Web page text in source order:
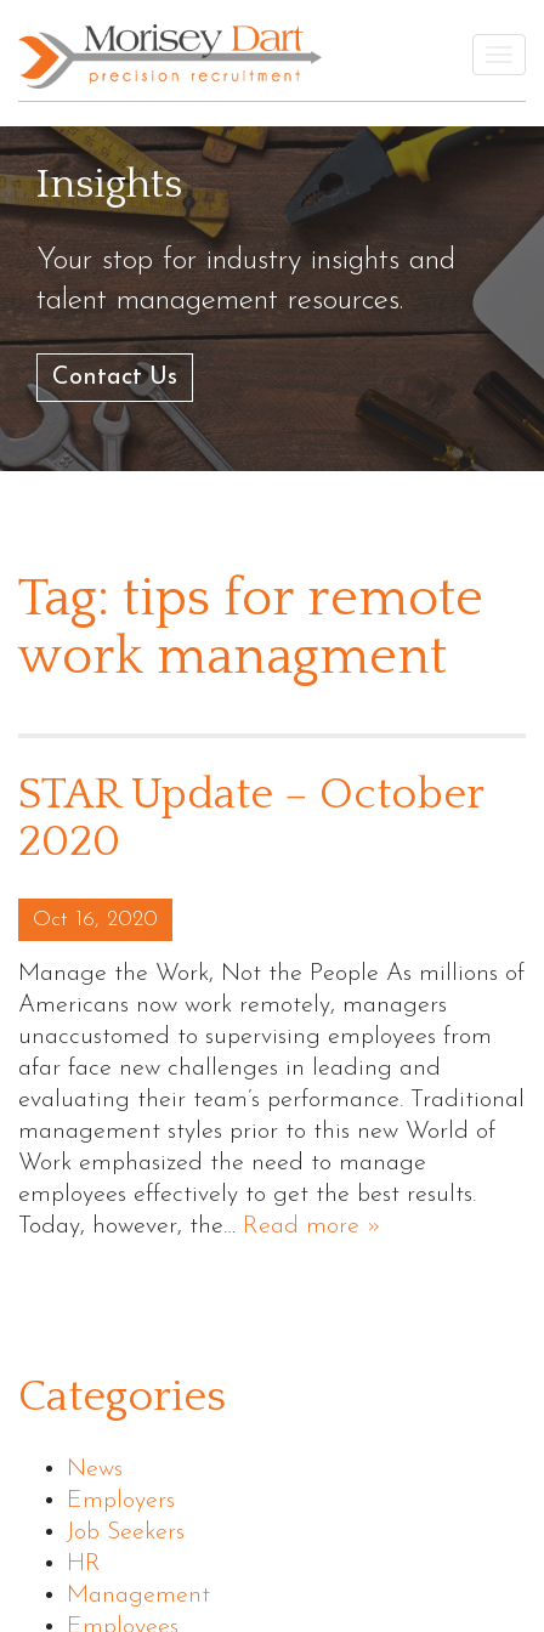
to
content
Insights
Your stop for industry insights and
talent management resources.
Contact Us
Tag: tips for remote
work managment
STAR Update – October
2020
Posted on
Oct 16, 2020
Manage the Work, Not the People As millions of
Americans now work remotely, managers
unaccustomed to supervising employees from
afar face new challenges in leading and
evaluating their team’s performance. Traditional
management styles prior to this new World of
Work emphasized the need to manage
employees effectively to get the best results.
Today, however, the… Read more »
Categories
News
Employers
Job Seekers
HR
Management
Employees